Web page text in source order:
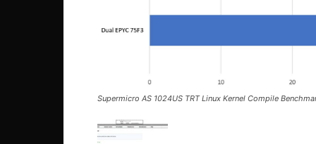
Supermicro AS 1024US TRT Linux Kernel Compile